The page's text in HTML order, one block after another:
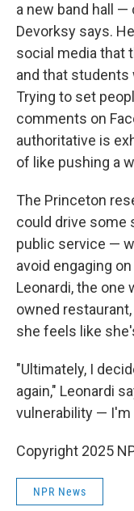
a new band hall
Devorksy says.
social media that
and that
Trying to set
comments on
authoritative is
of like pushing a
The Princeton
could drive some
public service —
avoid engaging
Leonardi, the one
owned
she feels like
"Ultimately, I
again," Leonardi
vulnerability — I'm
Copyright 2025
NPR News